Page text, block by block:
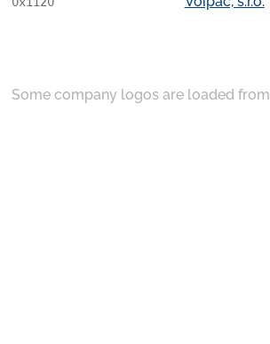
Some company logos are loaded from